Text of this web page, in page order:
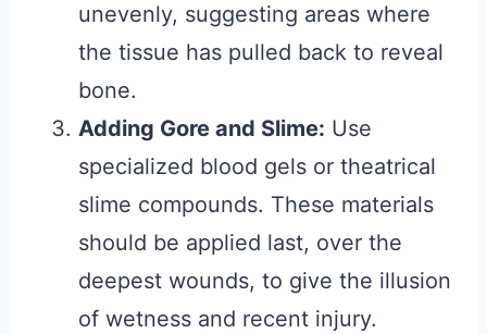
unevenly, suggesting areas where
the tissue has pulled back to reveal
bone.
Adding Gore and Slime: Use
specialized blood gels or theatrical
slime compounds. These materials
should be applied last, over the
deepest wounds, to give the illusion
of wetness and recent injury.